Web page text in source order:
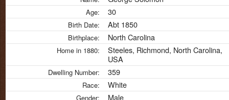
Age: 30
Birth Date: Abt 1850
Birthplace: North Carolina
Home in 1880:
Steeles, Richmond, North Carolina,
USA
Dwelling Number: 359
Race: White
Gender: Male